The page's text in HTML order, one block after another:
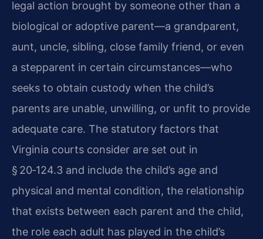
legal action brought by someone other than a
biological or adoptive parent—a grandparent,
aunt, uncle, sibling, close family friend, or even
a stepparent in certain circumstances—who
seeks to obtain custody when the child’s
parents are unable, unwilling, or unfit to provide
adequate care. The statutory factors that
Virginia courts consider are set out in
§ 20‑124.3 and include the child’s age and
physical and mental condition, the relationship
that exists between each parent and the child,
the role each adult has played in the child’s